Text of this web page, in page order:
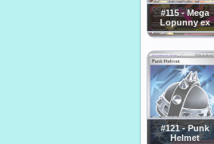
#115 - Mega
Lopunny ex
#121 - Punk
Helmet